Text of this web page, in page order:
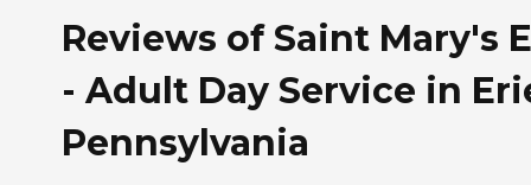
Reviews of Saint Mary's
- Adult Day Service in
Pennsylvania